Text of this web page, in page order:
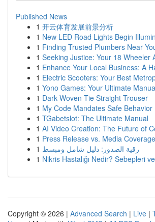
Published News
1 开云体育发展前景分析
1 New LED Road Lights Begin
1 Finding Trusted Plumbers Near
1 Seeking Justice: Your 18 Wheeler
1 Enhance Your Local Business: A
1 Electric Scooters: Your Best
1 Yono Games: Your Ultimate
1 Dark Woven Tie Straight Trouser
1 My Code Mandates Safe Behavior
1 TGabetslot: The Ultimate Manual
1 AI Video Creation: The Future of
1 Press Release vs. Media
1 رقية الصدور: دليل شامل ومبسط
1 Nikris Hastalığı Nedir? Sebepleri
Copyright © 2026 | Advanced Search | Live |